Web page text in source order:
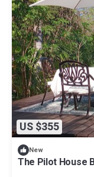
US $355
New
The Pilot House